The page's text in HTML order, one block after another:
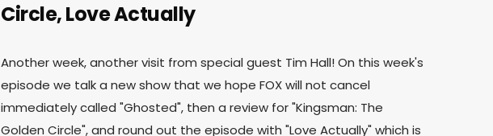
Circle, Love Actually
Another week, another visit from special guest Tim Hall! On this week's
episode we talk a new show that we hope FOX will not cancel
immediately called "Ghosted", then a review for "Kingsman: The
Golden Circle", and round out the episode with "Love Actually" which is